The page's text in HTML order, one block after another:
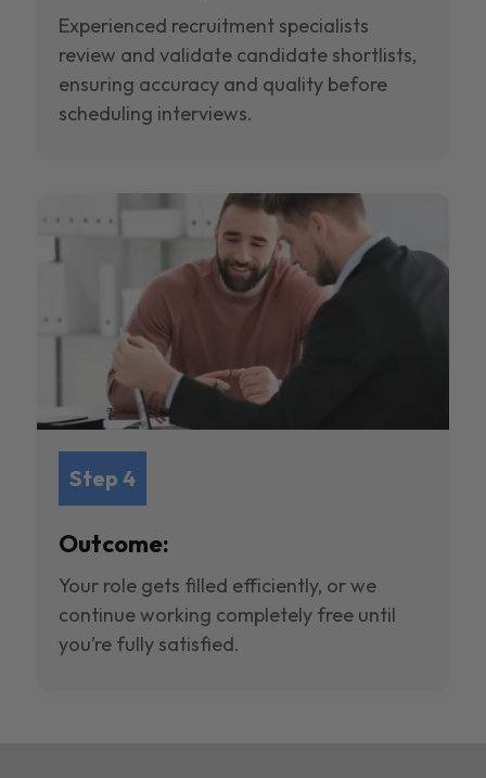
Experienced recruitment specialists
review and validate candidate shortlists,
ensuring accuracy and quality before
scheduling interviews.
Step 4
Outcome:
Your role gets filled efficiently, or we
continue working completely free until
you’re fully satisfied.